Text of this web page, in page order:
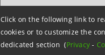
Click on the following link to
cookies or to customize the
dedicated section (Privacy-
Sanpaolo Private